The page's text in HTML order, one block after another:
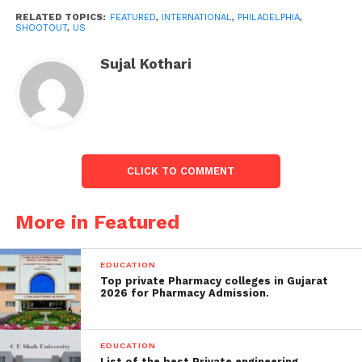
why
Image credits Forbes
Officials chased the suspect on foot while gunfire
rang out, damaging parked vehicles and littering the
roads with shell casings. At approximately 20:40 local
RELATED TOPICS: FEATURED, INTERNATIONAL, PHILADELPHIA,
SHOOTOUT, US
Sujal Kothari
CLICK TO COMMENT
More in Featured
EDUCATION
Top private Pharmacy colleges in Gujarat
2026 for Pharmacy Admission.
EDUCATION